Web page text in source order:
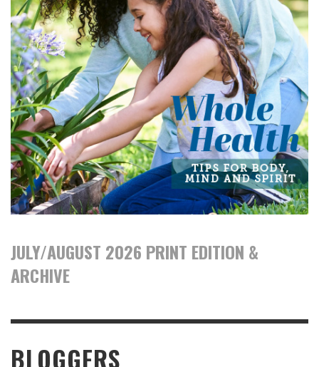
JULY/AUGUST 2026 PRINT EDITION &
ARCHIVE
BLOGGERS